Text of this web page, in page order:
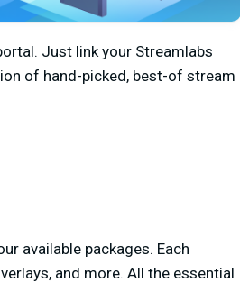
Just link your Streamlabs
of hand-picked, best-of stream
available packages. Each
and more. All the essential